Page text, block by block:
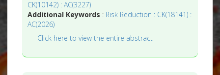
CK(10142) : AC(3227)
Additional Keywords : Risk Reduction : CK(18141) :
AC(2026)
Click here to view the entire abstract